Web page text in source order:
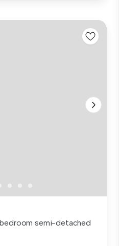
semi-detached